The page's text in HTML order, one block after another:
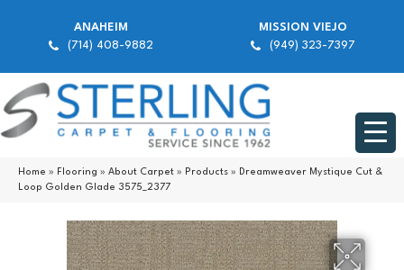
ANAHEIM
(714) 408-9882
MISSION VIEJO
(949) 323-7397
Home » Flooring » About Carpet » Products » Dreamweaver Mystique Cut &
Loop Golden Glade 3575_2377